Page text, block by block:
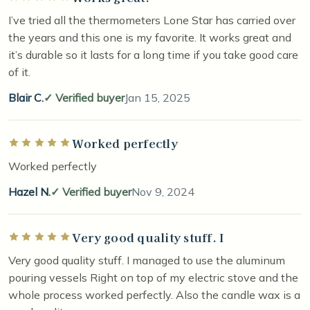
I’ve tried all the thermometers Lone Star has carried over
the years and this one is my favorite. It works great and
it’s durable so it lasts for a long time if you take good care
of it.
Blair C.
Verified buyerJan 15, 2025
Rated 5 out of 5 starsWorked perfectly
Worked perfectly
Hazel N.
Verified buyerNov 9, 2024
Rated 5 out of 5 starsVery good quality stuff. I
Very good quality stuff. I managed to use the aluminum
pouring vessels Right on top of my electric stove and the
whole process worked perfectly. Also the candle wax is a